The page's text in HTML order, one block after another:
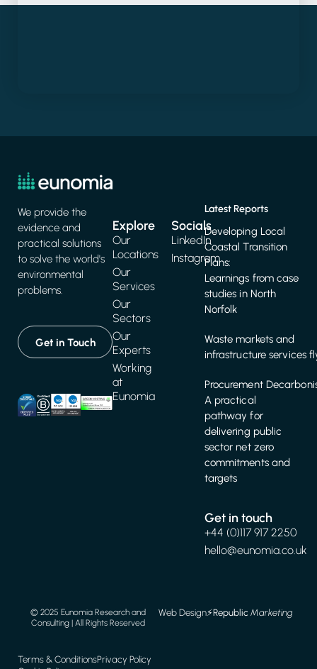
We provide the
evidence and
practical solutions
to solve the world's
environmental
problems.
Get in Touch
Explore
Our
Locations
Our
Services
Our
Sectors
Our
Experts
Working
at
Eunomia
Latest Reports
Developing Local
Coastal Transition
Plans:
Learnings from case
studies in North
Norfolk
Waste markets and
infrastructure services
Procurement
A practical
pathway for
delivering public
sector net zero
commitments and
targets
Get in touch
+44 (0)117 917 2250
hello@eunomia.co.uk
Socials
LinkedIn
Instagram
Terms & ConditionsPrivacy Policy
© 2025 Eunomia Research and
Consulting | All Rights Reserved
Web Design⚡️RepublicMarketing